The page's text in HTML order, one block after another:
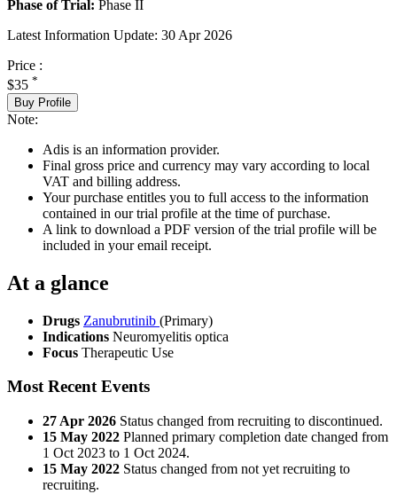
Phase of Trial: Phase II
Latest Information Update: 30 Apr 2026
Price :
$35 *
Buy Profile
Note:
Adis is an information provider.
Final gross price and currency may vary according to local
VAT and billing address.
Your purchase entitles you to full access to the information
contained in our trial profile at the time of purchase.
A link to download a PDF version of the trial profile will be
included in your email receipt.
At a glance
Drugs Zanubrutinib (Primary)
Indications Neuromyelitis optica
Focus Therapeutic Use
Most Recent Events
27 Apr 2026 Status changed from recruiting to discontinued.
15 May 2022 Planned primary completion date changed from
1 Oct 2023 to 1 Oct 2024.
15 May 2022 Status changed from not yet recruiting to
recruiting.